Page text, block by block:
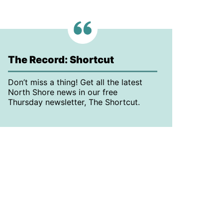
The Record: Shortcut
Don’t miss a thing! Get all the latest
North Shore news in our free
Thursday newsletter, The Shortcut.